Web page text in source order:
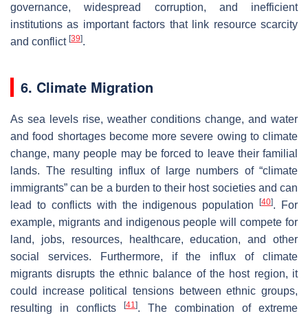
governance, widespread corruption, and inefficient
institutions as important factors that link resource scarcity
and conflict [39].
6. Climate Migration
As sea levels rise, weather conditions change, and water
and food shortages become more severe owing to climate
change, many people may be forced to leave their familial
lands. The resulting influx of large numbers of “climate
immigrants” can be a burden to their host societies and can
lead to conflicts with the indigenous population[40]. For
example, migrants and indigenous people will compete for
land, jobs, resources, healthcare, education, and other
social services. Furthermore, if the influx of climate
migrants disrupts the ethnic balance of the host region, it
could increase political tensions between ethnic groups,
resulting in conflicts
[41]. The combination of extreme